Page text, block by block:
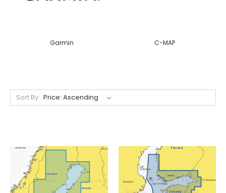
Garmin C-MAP
Sort By: